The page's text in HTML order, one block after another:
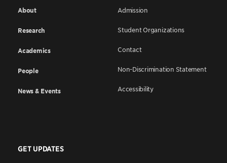
About
Research
Academics
People
News & Events
Admission
Student Organizations
Contact
Non-Discrimination Statement
Accessibility
GET UPDATES